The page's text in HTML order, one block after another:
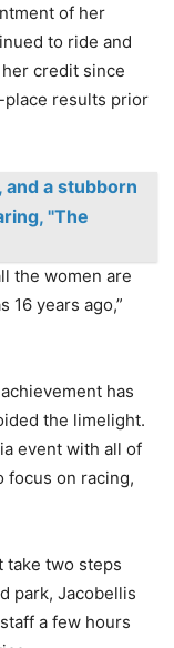
of her
to ride and
credit since
place results prior
and a stubborn
"The
the women are
16 years ago,”
has
the limelight.
event with all of
focus on racing,
take two steps
park, Jacobellis
a few hours